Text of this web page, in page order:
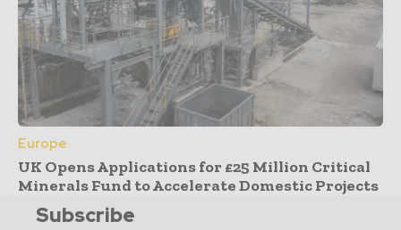
Europe
UK Opens Applications for £25 Million Critical
Minerals Fund to Accelerate Domestic Projects
Subscribe